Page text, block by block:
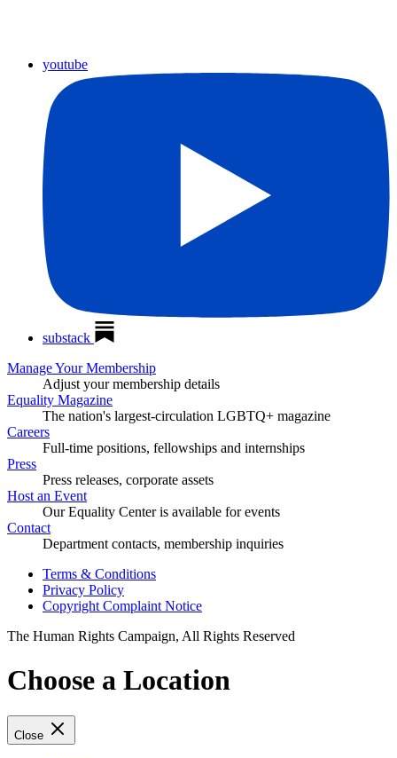
youtube
substack
Manage Your Membership
Adjust your membership details
Equality Magazine
The nation's largest-circulation LGBTQ+ magazine
Careers
Full-time positions, fellowships and internships
Press
Press releases, corporate assets
Host an Event
Our Equality Center is available for events
Contact
Department contacts, membership inquiries
Terms & Conditions
Privacy Policy
Copyright Complaint Notice
The Human Rights Campaign, All Rights Reserved
Choose a Location
Close